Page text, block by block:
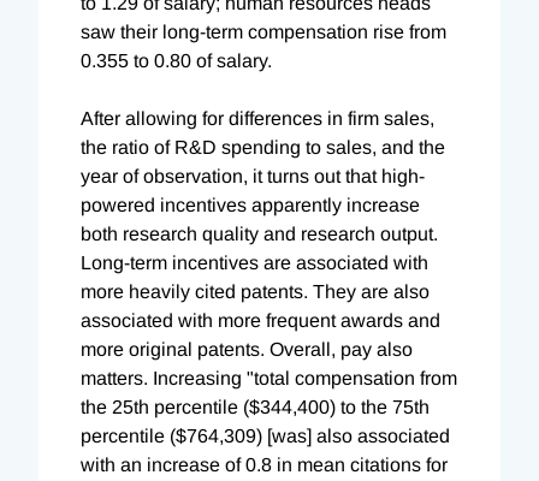
saw their long-term compensation rise from
0.355 to 0.80 of salary.
After allowing for differences in firm sales,
the ratio of R&D spending to sales, and the
year of observation, it turns out that high-
powered incentives apparently increase
both research quality and research output.
Long-term incentives are associated with
more heavily cited patents. They are also
associated with more frequent awards and
more original patents. Overall, pay also
matters. Increasing "total compensation from
the 25th percentile ($344,400) to the 75th
percentile ($764,309) [was] also associated
with an increase of 0.8 in mean citations for